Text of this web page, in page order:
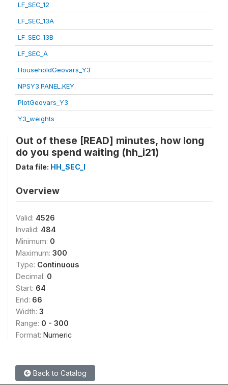
LF_SEC_12
LF_SEC_13A
LF_SEC_13B
LF_SEC_A
HouseholdGeovars_Y3
NPSY3.PANEL.KEY
PlotGeovars_Y3
Y3_weights
Out of these [READ] minutes, how long
do you spend waiting (hh_i21)
Data file: HH_SEC_I
Overview
Valid: 4526
Invalid: 484
Minimum: 0
Maximum: 300
Type: Continuous
Decimal: 0
Start: 64
End: 66
Width: 3
Range: 0 - 300
Format: Numeric
Back to Catalog